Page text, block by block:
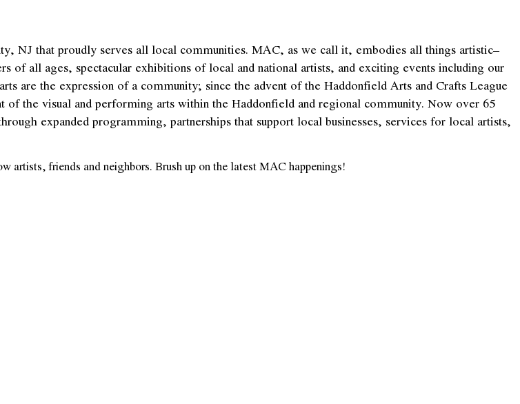
NJ that proudly serves all local communities. MAC, as we call it, embodies all things artistic–
all ages, spectacular exhibitions of local and national artists, and exciting events including our
are the expression of a community; since the advent of the Haddonfield Arts and Crafts League
the visual and performing arts within the Haddonfield and regional community. Now over 65
expanded programming, partnerships that support local businesses, services for local artists,
artists, friends and neighbors. Brush up on the latest MAC happenings!